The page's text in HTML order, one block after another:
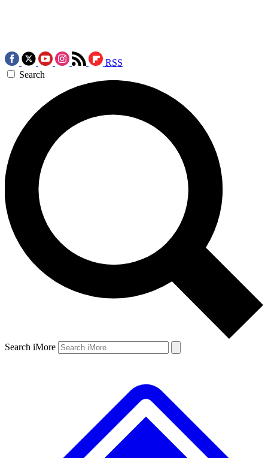
RSS
Search
Search iMore